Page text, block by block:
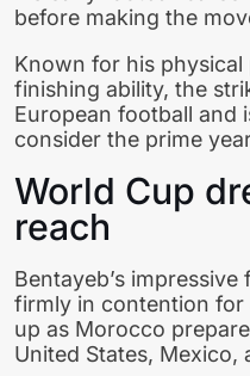
before making the
Known for his
finishing ability, the
European football and
consider the prime
World Cup
reach
Bentayeb’s
firmly in contention for
up as Morocco
United States, Mexico,